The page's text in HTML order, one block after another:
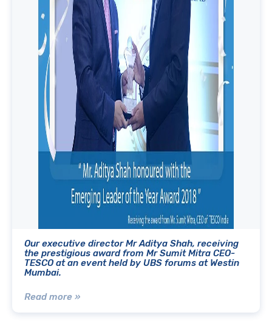
Our executive director Mr Aditya Shah, receiving
the prestigious award from Mr Sumit Mitra CEO-
TESCO at an event held by UBS forums at Westin
Mumbai.
Read more »